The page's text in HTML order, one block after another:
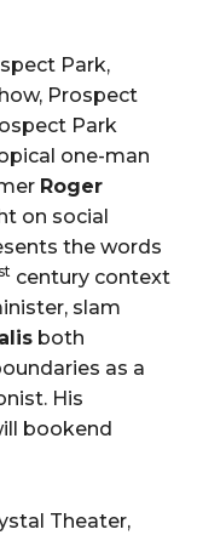
Park,
Prospect
Park
one-man
Roger
on social
the words
century context
slam
both
as a
His
bookend
Theater,